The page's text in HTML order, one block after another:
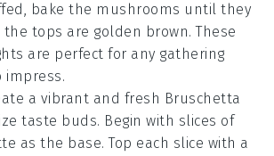
bake the mushrooms until they
tops are golden brown. These
are perfect for any gathering
impress.
a vibrant and fresh Bruschetta
taste buds. Begin with slices of
as the base. Top each slice with a